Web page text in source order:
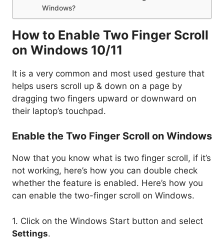
Windows?
How to Enable Two Finger Scroll
on Windows 10/11
It is a very common and most used gesture that
helps users scroll up & down on a page by
dragging two fingers upward or downward on
their laptop’s touchpad.
Enable the Two Finger Scroll on Windows
Now that you know what is two finger scroll, if it’s
not working, here’s how you can double check
whether the feature is enabled. Here’s how you
can enable the two-finger scroll on Windows.
1. Click on the Windows Start button and select
Settings.